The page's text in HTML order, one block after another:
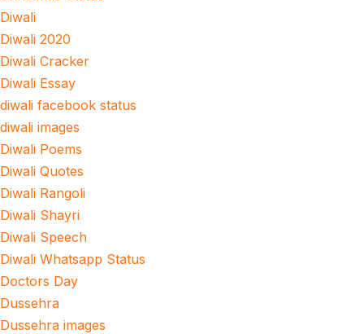
Diwali
Diwali 2020
Diwali Cracker
Diwali Essay
diwali facebook status
diwali images
Diwali Poems
Diwali Quotes
Diwali Rangoli
Diwali Shayri
Diwali Speech
Diwali Whatsapp Status
Doctors Day
Dussehra
Dussehra images